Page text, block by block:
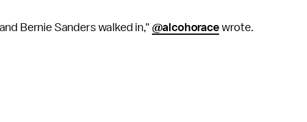
Bernie Sanders walked in," @alcohoracewrote.